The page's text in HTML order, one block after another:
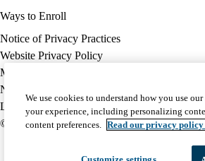
Ways to Enroll
Policy
links
MA
(footer)
Notice of Privacy Practices
Website Privacy Policy
Medicare Complaint
Nondiscrimination
Language Assistance
© 2026 UCLA Health Medicare Advantage
We use cookies to understand how you use
your experience, including personalizing
content preferences. Read our privacy policy